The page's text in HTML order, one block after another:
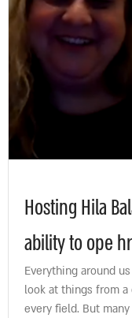
Hosting Hila
ability to ope
Everything around
look at things from
every field. But